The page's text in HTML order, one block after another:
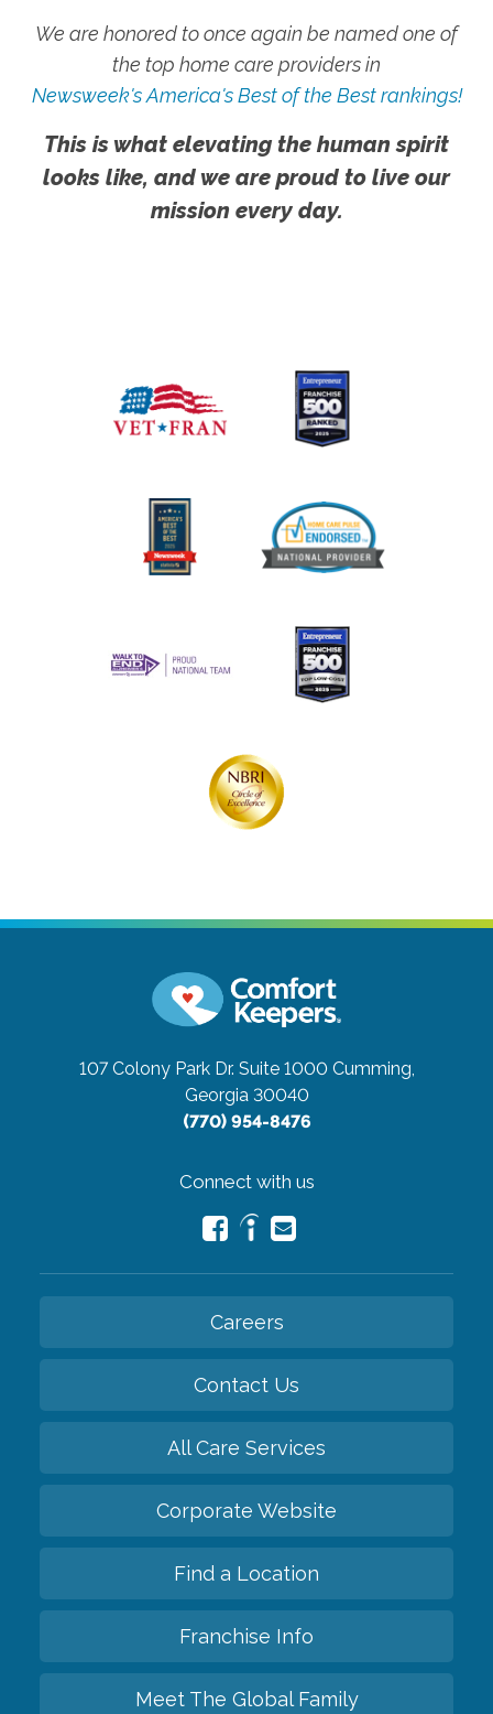
We are honored to once again be named one of
the top home care providers in
Newsweek's America's Best of the Best rankings!
This is what elevating the human spirit
looks like, and we are proud to live our
mission every day.
107 Colony Park Dr. Suite 1000 Cumming,
Georgia 30040
(770) 954-8476
Connect with us
Careers
Contact Us
All Care Services
Corporate Website
Find a Location
Franchise Info
Meet The Global Family